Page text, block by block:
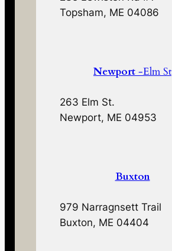
Topsham, ME 04086
Newport -Elm St
263 Elm St.
Newport, ME 04953
Buxton
979 Narragnsett Trail
Buxton, ME 04404